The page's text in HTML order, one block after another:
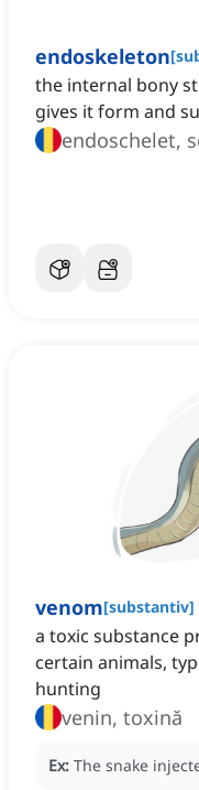
endoskeleton[
the internal bony
gives it form and
endoschelet,
venom[substantiv]
a toxic substance
certain animals,
hunting
venin, toxină
Ex: The snake